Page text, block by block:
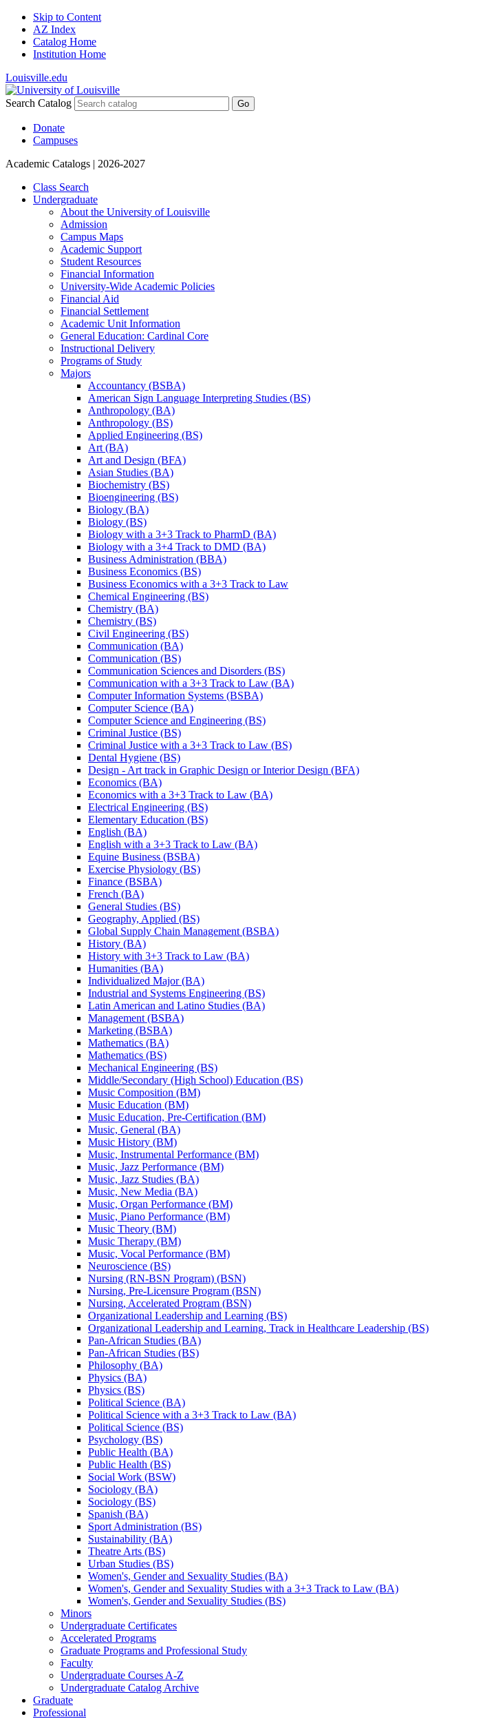
Skip to Content
AZ Index
Catalog Home
Institution Home
Louisville.edu
Search Catalog Go
Donate
Campuses
Academic Catalogs | 2026-2027
Class Search
Undergraduate
About the University of Louisville
Admission
Campus Maps
Academic Support
Student Resources
Financial Information
University-​Wide Academic Policies
Financial Aid
Financial Settlement
Academic Unit Information
General Education: Cardinal Core
Instructional Delivery
Programs of Study
Majors
Accountancy (BSBA)
American Sign Language Interpreting Studies (BS)
Anthropology (BA)
Anthropology (BS)
Applied Engineering (BS)
Art (BA)
Art and Design (BFA)
Asian Studies (BA)
Biochemistry (BS)
Bioengineering (BS)
Biology (BA)
Biology (BS)
Biology with a 3+3 Track to PharmD (BA)
Biology with a 3+4 Track to DMD (BA)
Business Administration (BBA)
Business Economics (BS)
Business Economics with a 3+3 Track to Law
Chemical Engineering (BS)
Chemistry (BA)
Chemistry (BS)
Civil Engineering (BS)
Communication (BA)
Communication (BS)
Communication Sciences and Disorders (BS)
Communication with a 3+3 Track to Law (BA)
Computer Information Systems (BSBA)
Computer Science (BA)
Computer Science and Engineering (BS)
Criminal Justice (BS)
Criminal Justice with a 3+3 Track to Law (BS)
Dental Hygiene (BS)
Design -​ Art track in Graphic Design or Interior Design (BFA)
Economics (BA)
Economics with a 3+3 Track to Law (BA)
Electrical Engineering (BS)
Elementary Education (BS)
English (BA)
English with a 3+3 Track to Law (BA)
Equine Business (BSBA)
Exercise Physiology (BS)
Finance (BSBA)
French (BA)
General Studies (BS)
Geography, Applied (BS)
Global Supply Chain Management (BSBA)
History (BA)
History with 3+3 Track to Law (BA)
Humanities (BA)
Individualized Major (BA)
Industrial and Systems Engineering (BS)
Latin American and Latino Studies (BA)
Management (BSBA)
Marketing (BSBA)
Mathematics (BA)
Mathematics (BS)
Mechanical Engineering (BS)
Middle/​Secondary (High School) Education (BS)
Music Composition (BM)
Music Education (BM)
Music Education, Pre-​Certification (BM)
Music, General (BA)
Music History (BM)
Music, Instrumental Performance (BM)
Music, Jazz Performance (BM)
Music, Jazz Studies (BA)
Music, New Media (BA)
Music, Organ Performance (BM)
Music, Piano Performance (BM)
Music Theory (BM)
Music Therapy (BM)
Music, Vocal Performance (BM)
Neuroscience (BS)
Nursing (RN-​BSN Program) (BSN)
Nursing, Pre-​Licensure Program (BSN)
Nursing, Accelerated Program (BSN)
Organizational Leadership and Learning (BS)
Organizational Leadership and Learning, Track in Healthcare Leadership (BS)
Pan-​African Studies (BA)
Pan-​African Studies (BS)
Philosophy (BA)
Physics (BA)
Physics (BS)
Political Science (BA)
Political Science with a 3+3 Track to Law (BA)
Political Science (BS)
Psychology (BS)
Public Health (BA)
Public Health (BS)
Social Work (BSW)
Sociology (BA)
Sociology (BS)
Spanish (BA)
Sport Administration (BS)
Sustainability (BA)
Theatre Arts (BS)
Urban Studies (BS)
Women's, Gender and Sexuality Studies (BA)
Women's, Gender and Sexuality Studies with a 3+3 Track to Law (BA)
Women's, Gender and Sexuality Studies (BS)
Minors
Undergraduate Certificates
Accelerated Programs
Graduate Programs and Professional Study
Faculty
Undergraduate Courses A-​Z
Undergraduate Catalog Archive
Graduate
Professional